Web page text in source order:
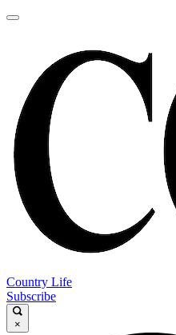
Country Life
Subscribe
×